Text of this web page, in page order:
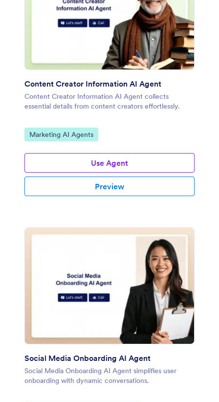
Content Creator Information AI Agent
Content Creator Information AI Agent collects
essential details from content creators effortlessly.
Go to Category:
Marketing AI Agents
Use Agent
Preview
Social Media Onboarding AI Agent
Social Media Onboarding AI Agent simplifies user
onboarding with dynamic conversations.